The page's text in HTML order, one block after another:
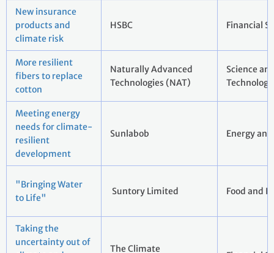
New insurance
products and
climate risk
HSBC Financial
More resilient
fibers to replace
cotton
Naturally Advanced
Technologies (NAT)
Science
Technology
Meeting energy
needs for climate-
resilient
development
Sunlabob Energy
"Bringing Water
to Life"
Suntory Limited Food and
Taking the
uncertainty out of
The Climate